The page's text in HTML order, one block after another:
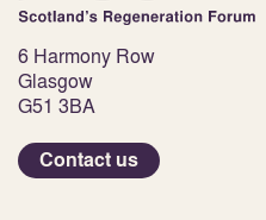
6 Harmony Row
Glasgow
G51 3BA
Contact us